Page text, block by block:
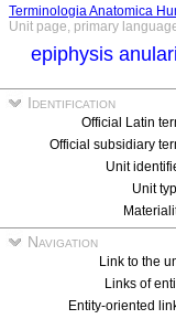
Terminologia Anatomica
Unit page, primary
epiphysis
Identification
Official Latin
Official subsidiary
Unit
Unit
Navigation
Link to the
Links of
Entity-oriented